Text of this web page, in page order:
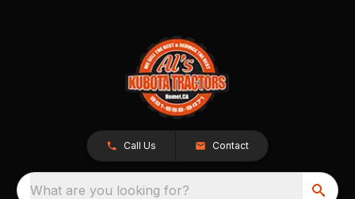
Call Us Contact
What are you looking for?